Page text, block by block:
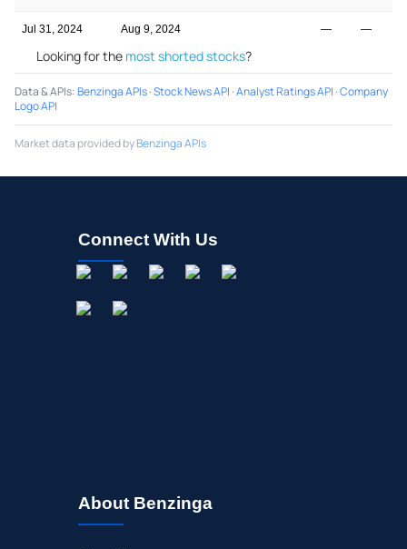
Jul 31, 2024 Aug 9, 2024 — —
Looking for the most shorted stocks?
Data & APIs:Benzinga APIs·Stock News API ·Analyst Ratings API ·Company
Logo API
Market data provided byBenzinga APIs
Connect With Us
About Benzinga